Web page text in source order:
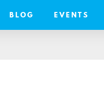
BLOG EVENTS